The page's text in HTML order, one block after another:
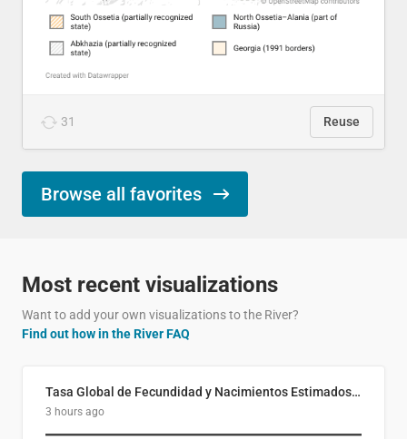
31 Reuse
Browse all favorites
Most recent visualizations
Want to add your own visualizations to the River?
Find out how in the River FAQ
Tasa Global de Fecundidad y Nacimientos Estimados Según Decil de Ingreso Familiar. El Salvador, 2025
3 hours ago